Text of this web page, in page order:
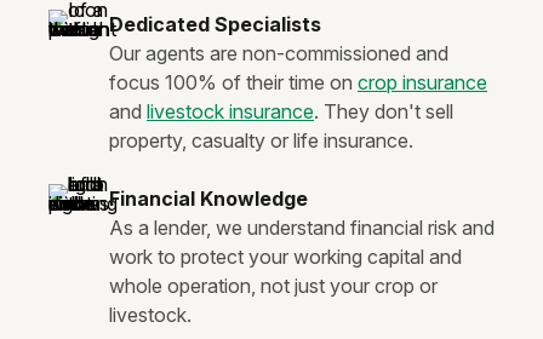
Dedicated Specialists
Our agents are non-commissioned and
focus 100% of their time on crop insurance
and livestock insurance. They don't sell
property, casualty or life insurance.
Financial Knowledge
As a lender, we understand financial risk and
work to protect your working capital and
whole operation, not just your crop or
livestock.